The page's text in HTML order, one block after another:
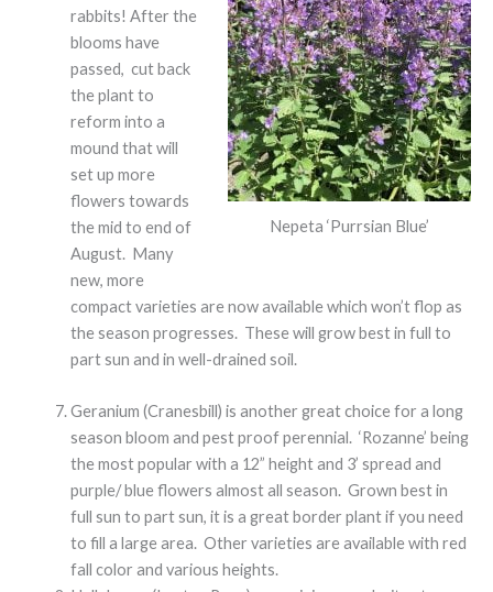
Nepeta ‘Purrsian Blue’
rabbits! After the
blooms have
passed, cut back
the plant to
reform into a
mound that will
set up more
flowers towards
the mid to end of
August. Many
new, more
compact varieties are now available which won’t flop as
the season progresses. These will grow best in full to
part sun and in well-drained soil.
Geranium (Cranesbill) is another great choice for a long
season bloom and pest proof perennial. ‘Rozanne’ being
the most popular with a 12” height and 3’ spread and
purple/ blue flowers almost all season. Grown best in
full sun to part sun, it is a great border plant if you need
to fill a large area. Other varieties are available with red
fall color and various heights.